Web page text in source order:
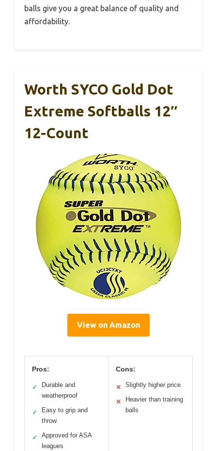
balls give you a great balance of quality and
affordability.
Worth SYCO Gold Dot
Extreme Softballs 12″
12-Count
View on Amazon
Pros:
✓
Durable and
weatherproof
✓
Easy to grip and
throw
✓
Approved for ASA
leagues
Cons:
✕ Slightly higher price
✕
Heavier than training
balls